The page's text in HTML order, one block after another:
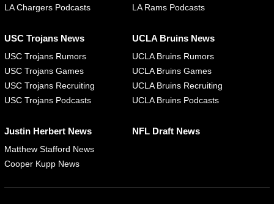
LA Chargers Podcasts
LA Rams Podcasts
USC Trojans News
USC Trojans Rumors
USC Trojans Games
USC Trojans Recruiting
USC Trojans Podcasts
UCLA Bruins News
UCLA Bruins Rumors
UCLA Bruins Games
UCLA Bruins Recruiting
UCLA Bruins Podcasts
Justin Herbert News
Matthew Stafford News
Cooper Kupp News
NFL Draft News